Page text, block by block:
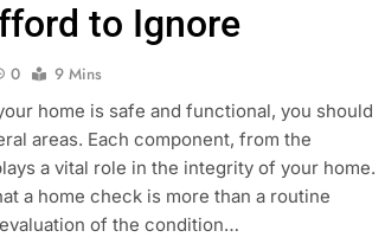
to Ignore
0
9 Mins
home is safe and functional, you should
areas. Each component, from the
a vital role in the integrity of your home.
a home check is more than a routine
of the condition…